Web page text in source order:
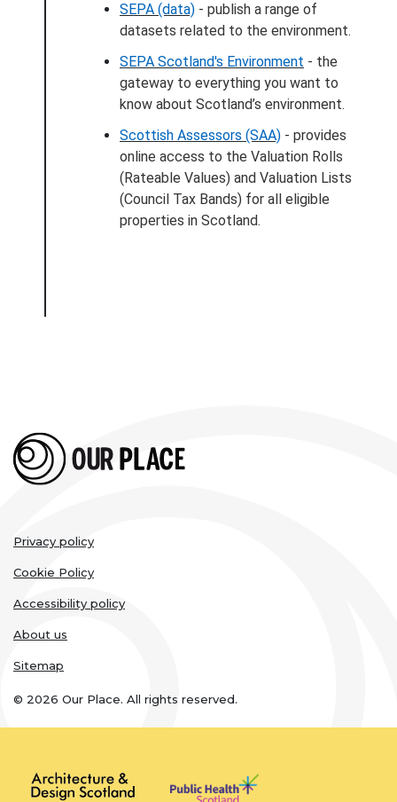
SEPA (data) - publish a range of
datasets related to the environment.
SEPA Scotland's Environment - the
gateway to everything you want to
know about Scotland’s environment.
Scottish Assessors (SAA) - provides
online access to the Valuation Rolls
(Rateable Values) and Valuation Lists
(Council Tax Bands) for all eligible
properties in Scotland.
Legal
links
Privacy policy
Cookie Policy
Accessibility policy
About us
Sitemap
© 2026 Our Place. All rights reserved.